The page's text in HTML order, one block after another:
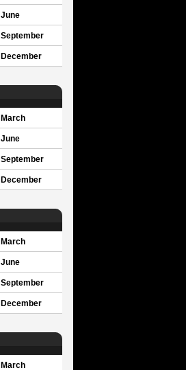
June
September
December
March
June
September
December
March
June
September
December
March